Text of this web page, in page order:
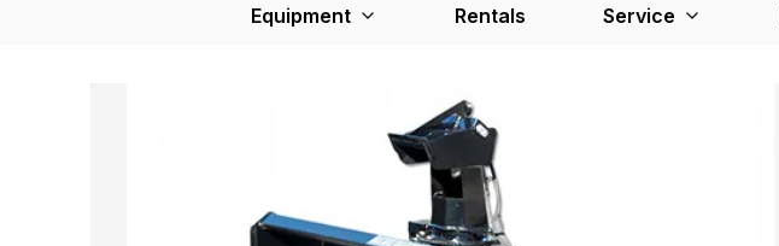
Equipment Rentals Service